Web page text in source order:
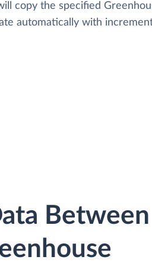
copy the specified
automatically with
Between